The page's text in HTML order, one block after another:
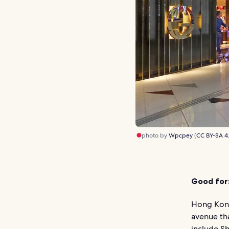
photo byWpcpey(CC BY-SA
Good
Hong
avenue